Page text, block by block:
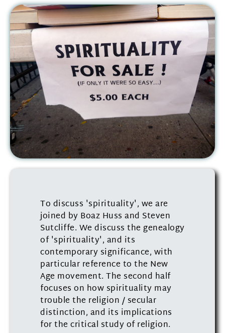
To discuss 'spirituality', we are
joined by Boaz Huss and Steven
Sutcliffe. We discuss the genealogy
of 'spirituality', and its
contemporary significance, with
particular reference to the New
Age movement. The second half
focuses on how spirituality may
trouble the religion / secular
distinction, and its implications
for the critical study of religion.